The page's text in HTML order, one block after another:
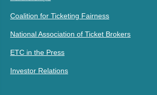
Coalition for Ticketing Fairness
National Association of Ticket Brokers
ETC in the Press
Investor Relations